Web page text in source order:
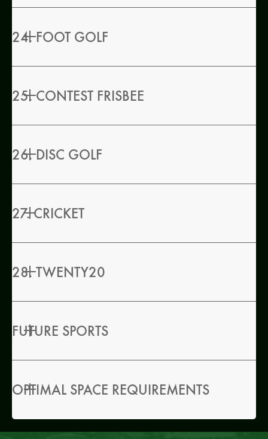
24. FOOT GOLF
25. CONTEST FRISBEE
26. DISC GOLF
27. CRICKET
28. TWENTY20
FUTURE SPORTS
OPTIMAL SPACE REQUIREMENTS